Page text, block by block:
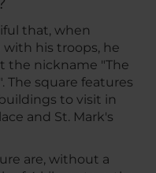
that, when
his troops, he
the nickname "The
The square features
to visit in
and St. Mark's
are, without a